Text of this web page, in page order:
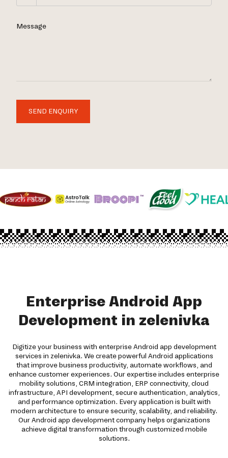
Message
SEND ENQUIRY
Enterprise Android App
Development in zelenivka
Digitize your business with enterprise Android app development
services in zelenivka. We create powerful Android applications
that improve business productivity, automate workflows, and
enhance customer experiences. Our expertise includes enterprise
mobility solutions, CRM integration, ERP connectivity, cloud
infrastructure, API development, secure authentication, analytics,
and performance optimization. Every application is built with
modern architecture to ensure security, scalability, and reliability.
Our Android app development company helps organizations
achieve digital transformation through customized mobile
solutions.